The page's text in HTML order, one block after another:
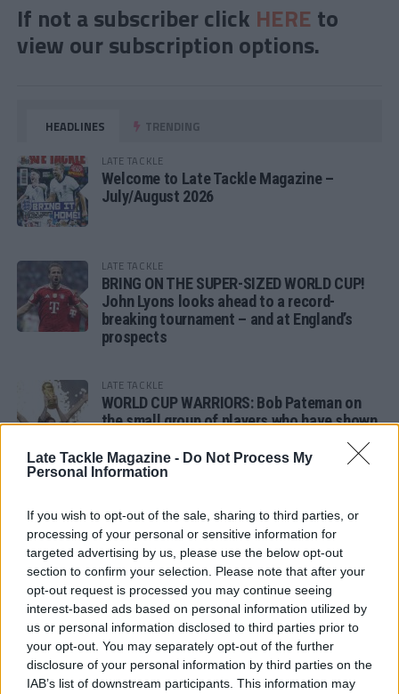
Late Tackle Magazine - Do Not Process My
Personal Information
If you wish to opt-out of the sale, sharing to third parties, or
processing of your personal or sensitive information for
targeted advertising by us, please use the below opt-out
section to confirm your selection. Please note that after your
opt-out request is processed you may continue seeing
interest-based ads based on personal information utilized by
us or personal information disclosed to third parties prior to
your opt-out. You may separately opt-out of the further
disclosure of your personal information by third parties on the
IAB’s list of downstream participants. This information may
If not a subscriber click HERE to
view our subscription options.
HEADLINES TRENDING
LATE TACKLE
Welcome to Late Tackle Magazine –
July/August 2026
LATE TACKLE
BRING ON THE SUPER-SIZED WORLD CUP!
John Lyons looks ahead to a record-
breaking tournament – and at England’s
prospects
LATE TACKLE
WORLD CUP WARRIORS: Bob Pateman on
the small group of players who have shown
SANDY IN THE SPOTLIGHT
Follow us
Read our latest news on any of these social
networks!